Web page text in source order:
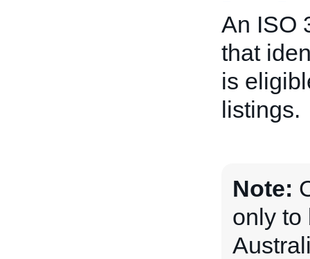
An ISO
that
is
listings.
Note:
only to